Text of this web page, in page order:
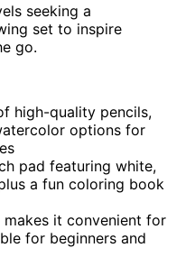
seeking a
set to inspire
go.
high-quality pencils,
options for
pad featuring white,
a fun coloring book
makes it convenient for
for beginners and